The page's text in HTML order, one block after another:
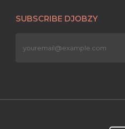
SUBSCRIBE DJOBZY